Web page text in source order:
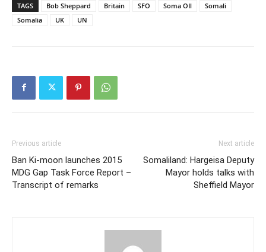
TAGS Bob Sheppard Britain SFO Soma OIl
Somali
Somalia
UK UN
Previous article
Ban Ki-moon launches 2015
MDG Gap Task Force Report –
Transcript of remarks
Next article
Somaliland: Hargeisa Deputy
Mayor holds talks with
Sheffield Mayor